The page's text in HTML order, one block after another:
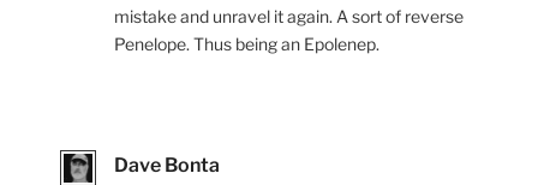
mistake and unravel it again. A sort of reverse
Penelope. Thus being an Epolenep.
Dave Bonta